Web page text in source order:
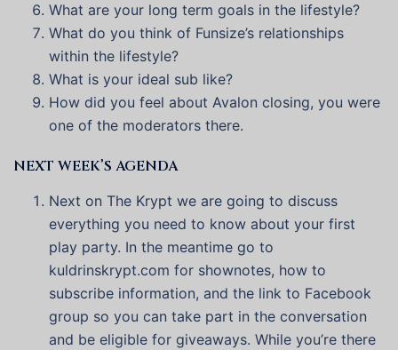
What are your long term goals in the lifestyle?
What do you think of Funsize’s relationships
within the lifestyle?
What is your ideal sub like?
How did you feel about Avalon closing, you were
one of the moderators there.
NEXT WEEK’S AGENDA
Next on The Krypt we are going to discuss
everything you need to know about your first
play party. In the meantime go to
kuldrinskrypt.com for shownotes, how to
subscribe information, and the link to Facebook
group so you can take part in the conversation
and be eligible for giveaways. While you’re there